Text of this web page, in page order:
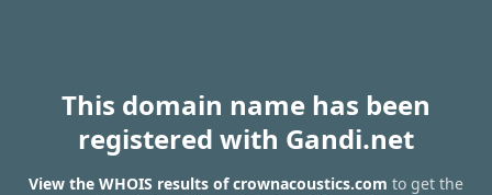
This domain name has been
registered with Gandi.net
View the WHOIS results of crownacoustics.com to get the